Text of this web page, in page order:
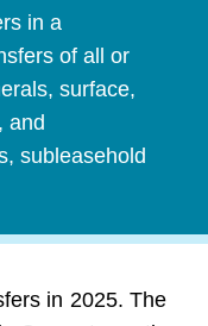
in a
of all or
surface,
and
subleasehold
in 2025. The